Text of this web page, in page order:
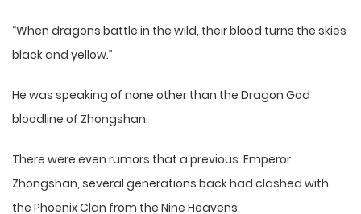
“When dragons battle in the wild, their blood turns the skies
black and yellow.”
He was speaking of none other than the Dragon God
bloodline of Zhongshan.
There were even rumors that a previous Emperor
Zhongshan, several generations back had clashed with
the Phoenix Clan from the Nine Heavens.